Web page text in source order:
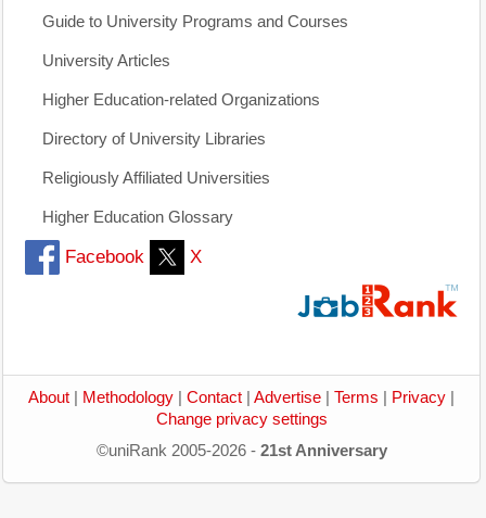
Guide to University Programs and Courses
University Articles
Higher Education-related Organizations
Directory of University Libraries
Religiously Affiliated Universities
Higher Education Glossary
Facebook X
About Methodology Contact Advertise Terms Privacy
Change privacy settings
©uniRank 2005-2026 - 21st Anniversary